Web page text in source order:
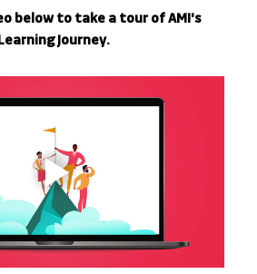
below to take a tour of AMI's
Learning Journey.